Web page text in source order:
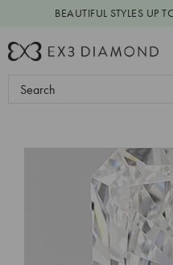
BEAUTIFUL STYLES UP
Search